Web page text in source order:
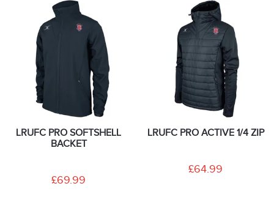
LRUFC PRO SOFTSHELL
BACKET
£69.99
LRUFC PRO ACTIVE 1/4 ZIP
£64.99